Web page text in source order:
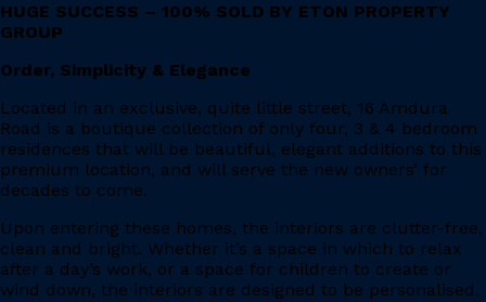
HUGE SUCCESS – 100% SOLD BY ETON PROPERTY
GROUP
Order, Simplicity & Elegance
Located in an exclusive, quite little street, 16 Amdura
Road is a boutique collection of only four, 3 & 4 bedroom
residences that will be beautiful, elegant additions to this
premium location, and will serve the new owners’ for
decades to come.
Upon entering these homes, the interiors are clutter-free,
clean and bright. Whether it’s a space in which to relax
after a day’s work, or a space for children to create or
wind down, the interiors are designed to be personalised.